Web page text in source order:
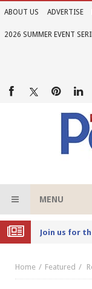
ABOUT US ADVERTISE
2026 SUMMER EVENT
MENU
Home Featured